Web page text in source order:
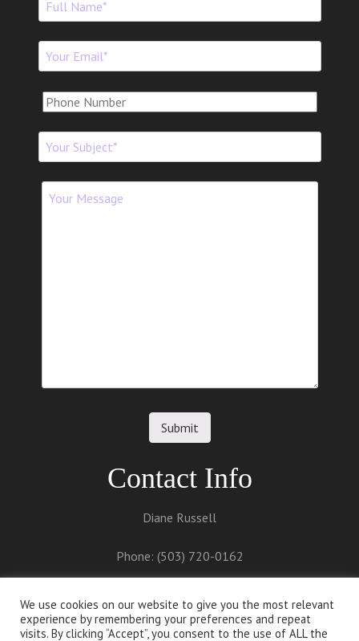
Contact Info
Diane Russell
Phone: (503) 720-0162
We use cookies on our website to give you the most relevant
experience by remembering your preferences and repeat
visits. By clicking “Accept”, you consent to the use of ALL the